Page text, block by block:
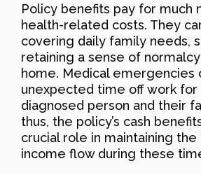
Policy benefits pay for much
health-related costs. They
covering daily family needs,
retaining a sense of
home. Medical emergencies
unexpected time off work for
diagnosed person and their
thus, the policy’s cash
crucial role in maintaining the
income flow during these